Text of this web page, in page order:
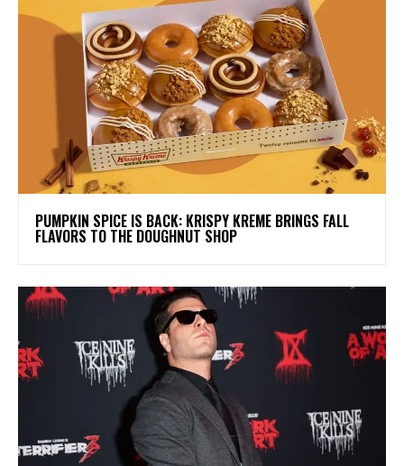
PUMPKIN SPICE IS BACK: KRISPY KREME BRINGS FALL
FLAVORS TO THE DOUGHNUT SHOP